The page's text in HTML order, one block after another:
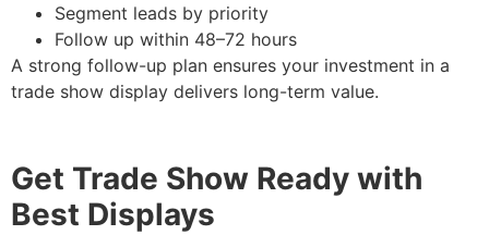
Segment leads by priority
Follow up within 48–72 hours
A strong follow-up plan ensures your investment in a
trade show display delivers long-term value.
Get Trade Show Ready with
Best Displays